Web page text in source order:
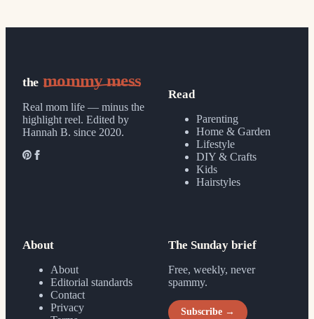
the mommy mess
Real mom life — minus the
highlight reel. Edited by
Hannah B. since 2020.
Read
Parenting
Home & Garden
Lifestyle
DIY & Crafts
Kids
Hairstyles
About
About
Editorial standards
Contact
Privacy
The Sunday brief
Free, weekly, never
spammy.
Subscribe →